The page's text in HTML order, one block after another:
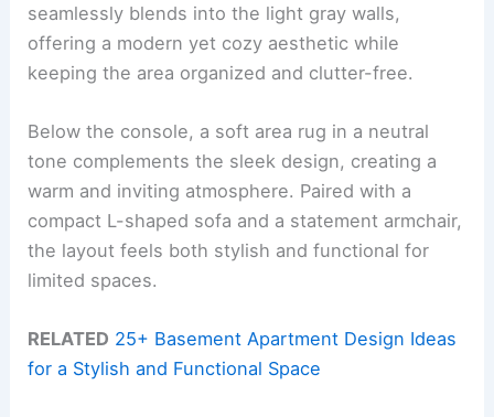
seamlessly blends into the light gray walls,
offering a modern yet cozy aesthetic while
keeping the area organized and clutter-free.
Below the console, a soft area rug in a neutral
tone complements the sleek design, creating a
warm and inviting atmosphere. Paired with a
compact L-shaped sofa and a statement armchair,
the layout feels both stylish and functional for
limited spaces.
RELATED 25+ Basement Apartment Design Ideas
for a Stylish and Functional Space